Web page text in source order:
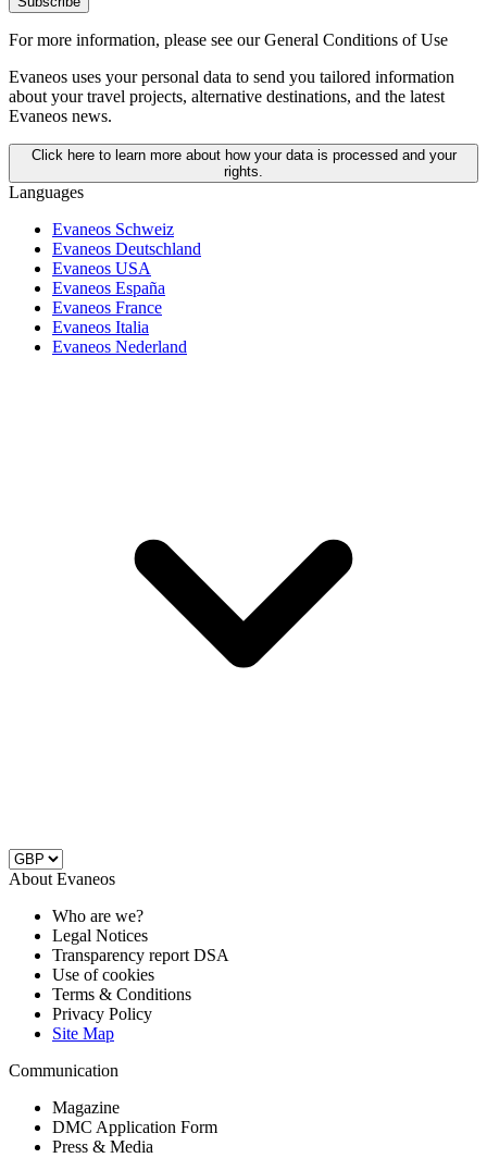
For more information, please see our General Conditions of Use
Evaneos uses your personal data to send you tailored information
about your travel projects, alternative destinations, and the latest
Evaneos news.
Click here to learn more about how your data is processed and your
rights.
Languages
Evaneos Schweiz
Evaneos Deutschland
Evaneos USA
Evaneos España
Evaneos France
Evaneos Italia
Evaneos Nederland
About Evaneos
Who are we?
Legal Notices
Transparency report DSA
Use of cookies
Terms & Conditions
Privacy Policy
Site Map
Communication
Magazine
DMC Application Form
Press & Media